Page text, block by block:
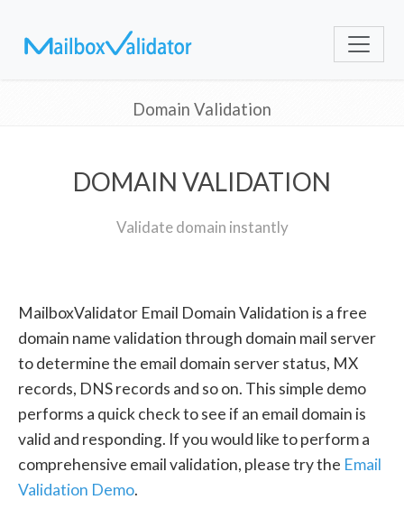
Domain Validation
DOMAIN VALIDATION
Validate domain instantly
MailboxValidator Email Domain Validation is a free
domain name validation through domain mail server
to determine the email domain server status, MX
records, DNS records and so on. This simple demo
performs a quick check to see if an email domain is
valid and responding. If you would like to perform a
comprehensive email validation, please try the Email
Validation Demo.